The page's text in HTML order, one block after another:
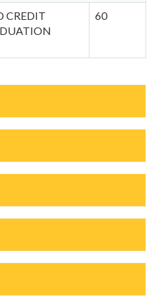
CREDIT
60